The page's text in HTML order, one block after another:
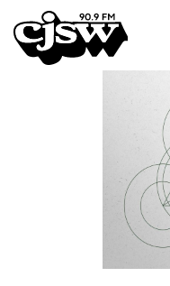
CJSW